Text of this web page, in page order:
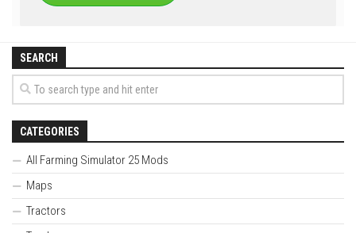
SEARCH
CATEGORIES
All Farming Simulator 25 Mods
Maps
Tractors